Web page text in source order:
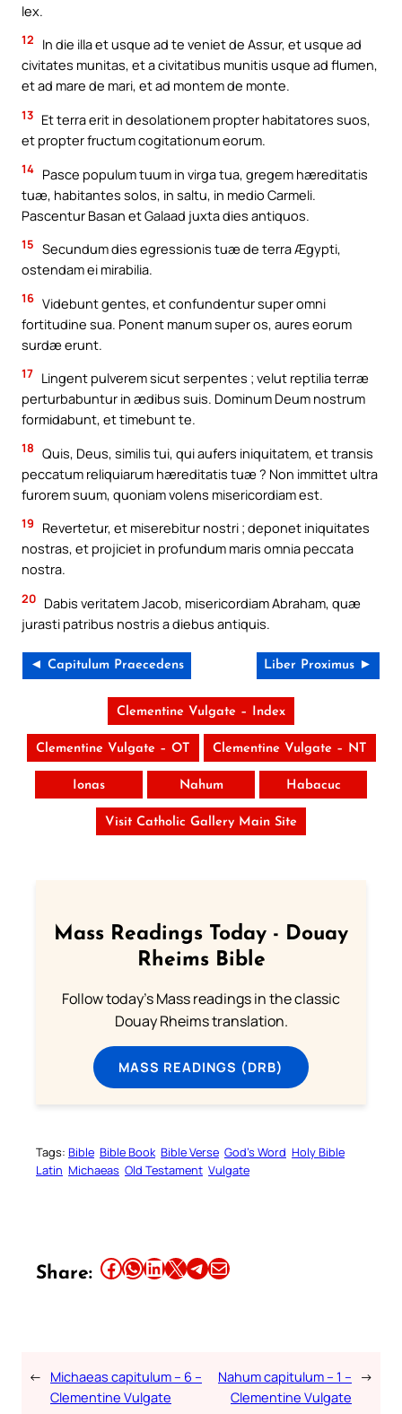
lex.
12
In die illa et usque ad te veniet de Assur, et usque ad
civitates munitas, et a civitatibus munitis usque ad flumen,
et ad mare de mari, et ad montem de monte.
13 Et terra erit in desolationem propter habitatores suos,
et propter fructum cogitationum eorum.
14 Pasce populum tuum in virga tua, gregem hæreditatis
tuæ, habitantes solos, in saltu, in medio Carmeli.
Pascentur Basan et Galaad juxta dies antiquos.
15 Secundum dies egressionis tuæ de terra Ægypti,
ostendam ei mirabilia.
16 Videbunt gentes, et confundentur super omni
fortitudine sua. Ponent manum super os, aures eorum
surdæ erunt.
17 Lingent pulverem sicut serpentes ; velut reptilia terræ
perturbabuntur in ædibus suis. Dominum Deum nostrum
formidabunt, et timebunt te.
18 Quis, Deus, similis tui, qui aufers iniquitatem, et transis
peccatum reliquiarum hæreditatis tuæ ? Non immittet ultra
furorem suum, quoniam volens misericordiam est.
19
Revertetur, et miserebitur nostri ; deponet iniquitates
nostras, et projiciet in profundum maris omnia peccata
nostra.
20 Dabis veritatem Jacob, misericordiam Abraham, quæ
jurasti patribus nostris a diebus antiquis.
◄ Capitulum Praecedens Liber Proximus ►
Clementine Vulgate – Index
Clementine Vulgate – OT Clementine Vulgate – NT
Ionas Nahum Habacuc
Visit Catholic Gallery Main Site
Mass Readings Today - Douay
Rheims Bible
Follow today's Mass readings in the classic
Douay Rheims translation.
MASS READINGS (DRB)
Tags: Bible Bible Book Bible Verse God’s Word Holy Bible
Latin Michaeas Old Testament Vulgate
Share: Share this article on Facebook Share this article on WhatsApp Share this article on LinkedIn Share this article on X Share this article on TelegramEmail this Article
← Michaeas capitulum – 6 –
Clementine Vulgate
Nahum capitulum – 1 –
Clementine Vulgate
→